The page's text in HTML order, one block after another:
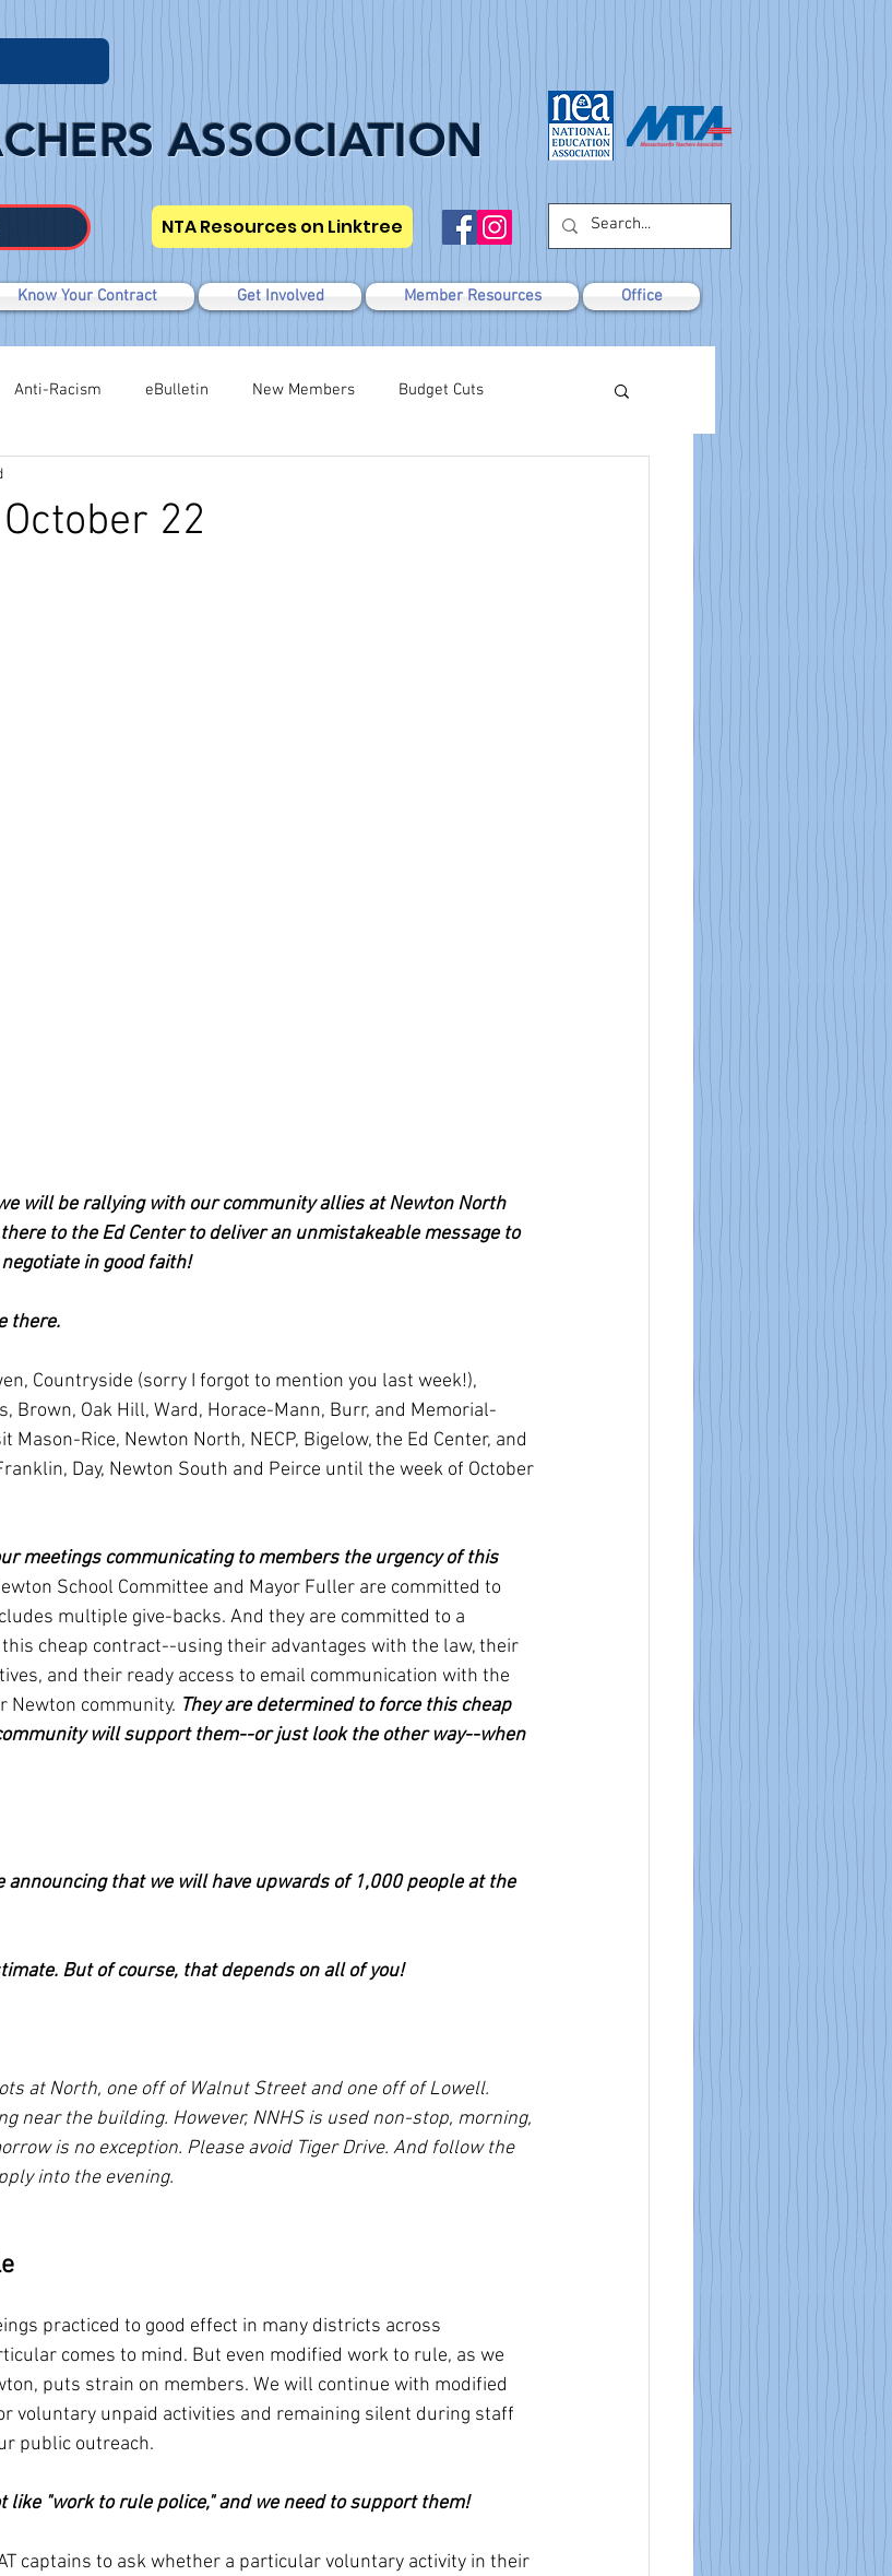
ASSOCIATION
NTA Resources on Linktree
Know Your Contract Get Involved Member Resources Office
Anti-Racism eBulletin New Members Budget Cuts
WTR
22
will be rallying with our community allies at Newton North
to the Ed Center to deliver an unmistakeable message to
in good faith!
there.
Countryside (sorry I forgot to mention you last week!),
Brown, Oak Hill, Ward, Horace-Mann, Burr, and Memorial-
Rice, Newton North, NECP, Bigelow, the Ed Center, and
Day, Newton South and Peirce until the week of October
meetings communicating to members the urgency of this
School Committee and Mayor Fuller are committed to
multiple give-backs. And they are committed to a
cheap contract--using their advantages with the law, their
and their ready access to email communication with the
Newton community. They are determined to force this cheap
will support them--or just look the other way--when
announcing that we will have upwards of 1,000 people at the
But of course, that depends on all of you!
at North, one off of Walnut Street and one off of Lowell.
near the building. However, NNHS is used non-stop, morning,
is no exception. Please avoid Tiger Drive. And follow the
into the evening.
practiced to good effect in many districts across
comes to mind. But even modified work to rule, as we
puts strain on members. We will continue with modified
voluntary unpaid activities and remaining silent during staff
public outreach.
like "work to rule police," and we need to support them!
captains to ask whether a particular voluntary activity in their